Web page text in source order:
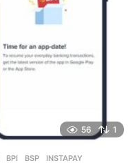
56 1
,BPI ,BSP ,INSTAPAY